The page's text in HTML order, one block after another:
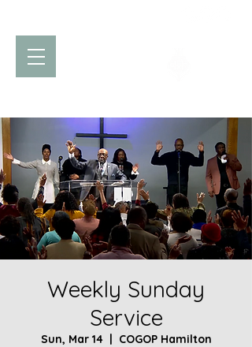
Weekly Sunday
Service
Sun, Mar 14
  |
COGOP Hamilton